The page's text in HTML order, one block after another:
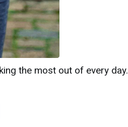
the most out of every day.